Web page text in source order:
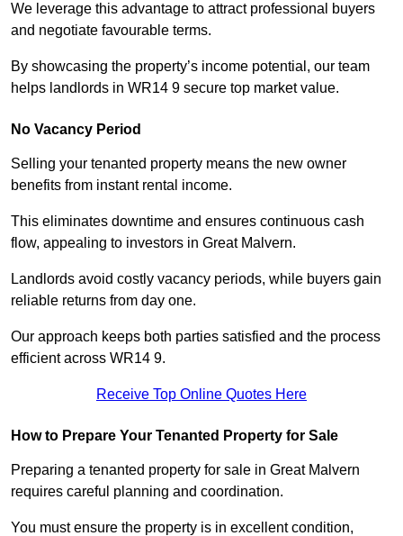
We leverage this advantage to attract professional buyers
and negotiate favourable terms.
By showcasing the property’s income potential, our team
helps landlords in WR14 9 secure top market value.
No Vacancy Period
Selling your tenanted property means the new owner
benefits from instant rental income.
This eliminates downtime and ensures continuous cash
flow, appealing to investors in Great Malvern.
Landlords avoid costly vacancy periods, while buyers gain
reliable returns from day one.
Our approach keeps both parties satisfied and the process
efficient across WR14 9.
Receive Top Online Quotes Here
How to Prepare Your Tenanted Property for Sale
Preparing a tenanted property for sale in Great Malvern
requires careful planning and coordination.
You must ensure the property is in excellent condition,